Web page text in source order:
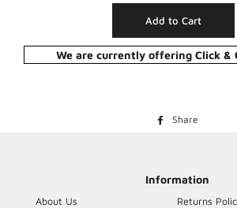
Add to Cart
We are currently offering Click &
Share
Information
About Us
Returns